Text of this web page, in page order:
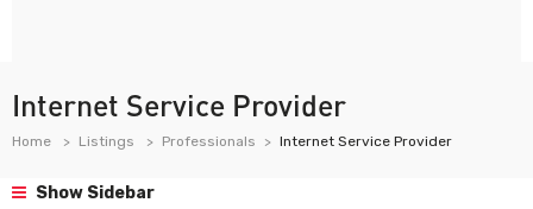
Internet Service Provider
Home Listings Professionals Internet Service Provider
Show Sidebar